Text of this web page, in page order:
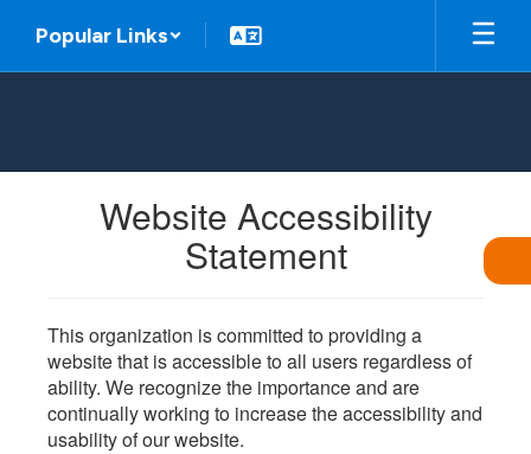
main
Popular Links
Website Accessibility
Statement
This organization is committed to providing a
website that is accessible to all users regardless of
ability. We recognize the importance and are
continually working to increase the accessibility and
usability of our website.